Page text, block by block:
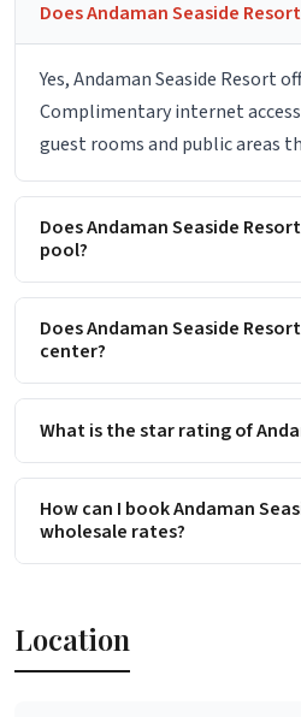
Does Andaman Seaside
Yes, Andaman Seaside Resort
Complimentary internet
guest rooms and public areas
Does Andaman Seaside
pool?
Does Andaman Seaside
center?
What is the star rating of
How can I book Andaman
wholesale rates?
Location